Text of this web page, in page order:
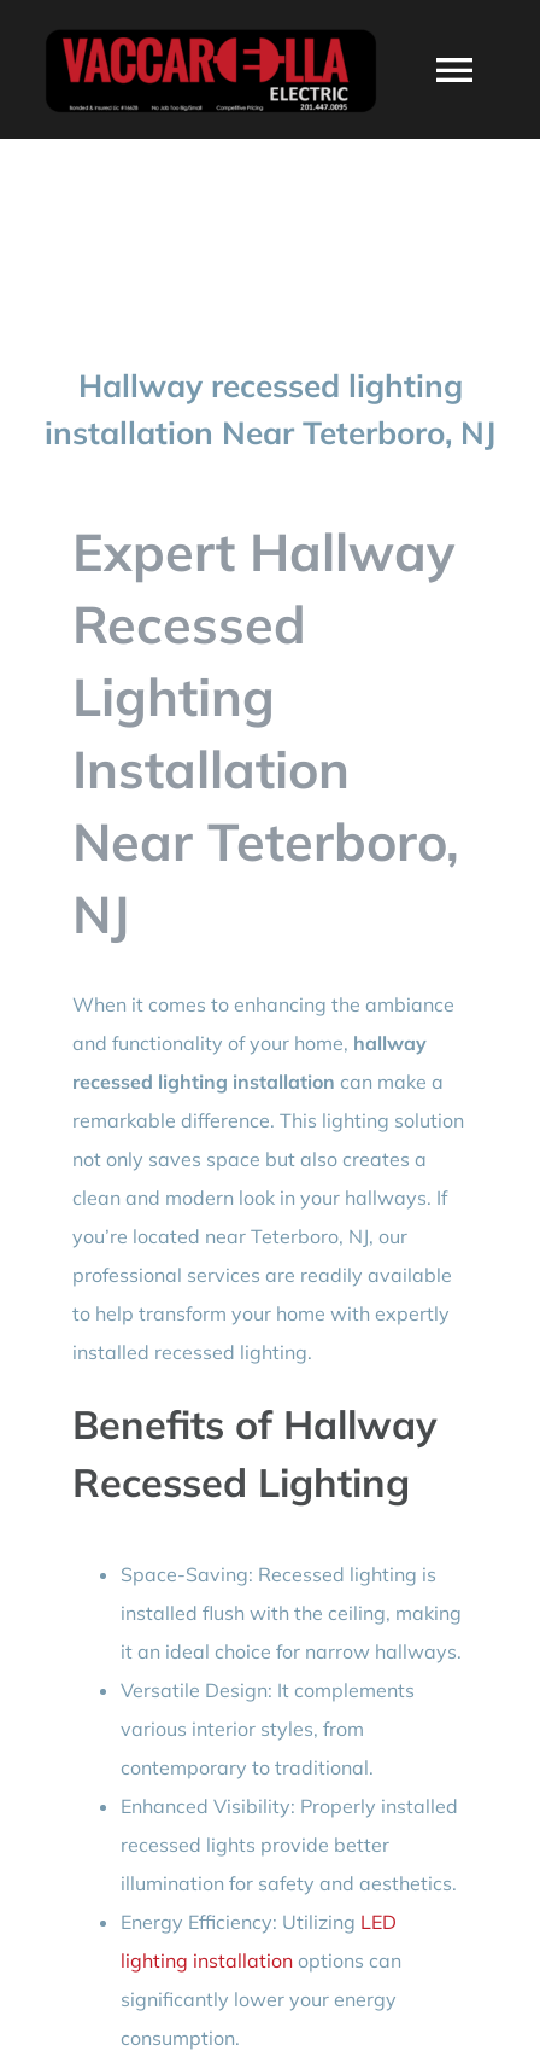
BLOG
CONTACT
Hallway recessed lighting
installation Near Teterboro, NJ
Expert Hallway
Recessed
Lighting
Installation
Near Teterboro,
NJ
When it comes to enhancing the ambiance
and functionality of your home, hallway
recessed lighting installation can make a
remarkable difference. This lighting solution
not only saves space but also creates a
clean and modern look in your hallways. If
you’re located near Teterboro, NJ, our
professional services are readily available
to help transform your home with expertly
installed recessed lighting.
Benefits of Hallway
Recessed Lighting
Space-Saving: Recessed lighting is
installed flush with the ceiling, making
it an ideal choice for narrow hallways.
Versatile Design: It complements
various interior styles, from
contemporary to traditional.
Enhanced Visibility: Properly installed
recessed lights provide better
illumination for safety and aesthetics.
Energy Efficiency: Utilizing LED
lighting installationoptions can
significantly lower your energy
consumption.